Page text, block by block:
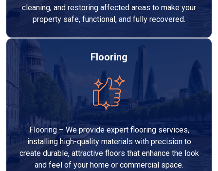
cleaning, and restoring affected areas to make your
property safe, functional, and fully recovered.
Flooring
Flooring – We provide expert flooring services,
installing high-quality materials with precision to
create durable, attractive floors that enhance the look
and feel of your home or commercial space.